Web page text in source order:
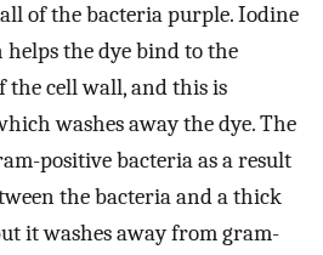
of the bacteria purple. Iodine
the dye bind to the
the cell wall, and this is
washes away the dye. The
positive bacteria as a result
the bacteria and a thick
it washes away from gram-